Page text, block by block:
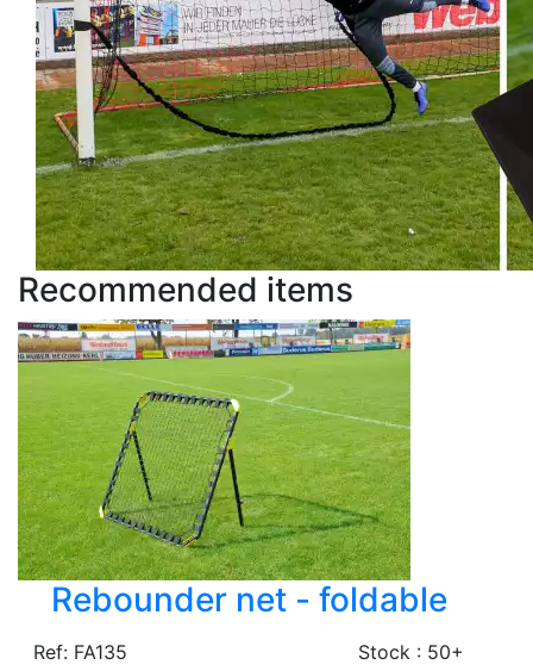
Recommended items
Rebounder net - foldable
Ref: FA135
Stock : 50+